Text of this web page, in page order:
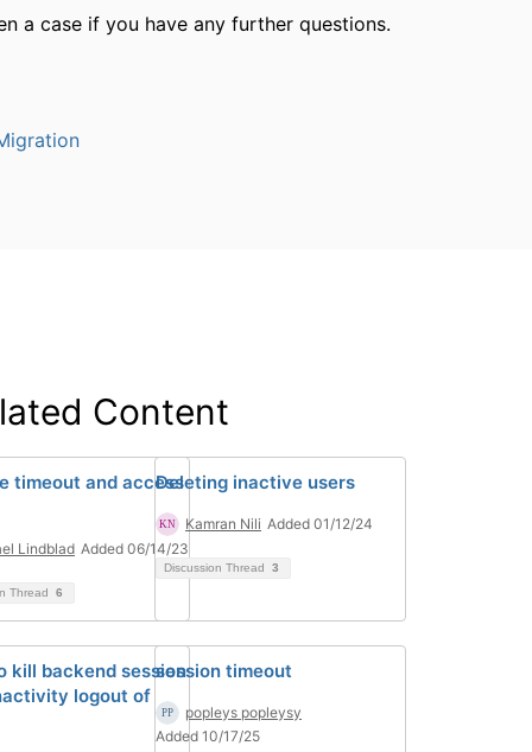
a case if you have any further questions.
Content
timeout and access
Lindblad Added 06/14/23
Thread 6
Deleting inactive users
Kamran Nili Added 01/12/24
Discussion Thread 3
kill backend session
logout of
session timeout
popleys popleysy
Added 10/17/25